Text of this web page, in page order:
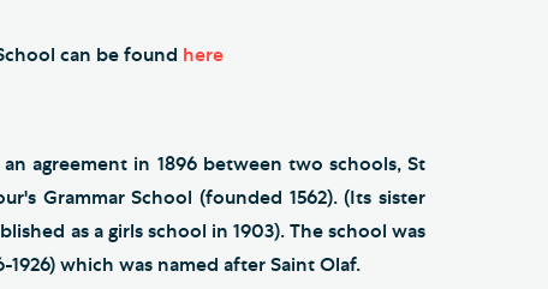
can be found here
agreement in 1896 between two schools, St
Grammar School (founded 1562). (Its sister
as a girls school in 1903). The school was
which was named after Saint Olaf.